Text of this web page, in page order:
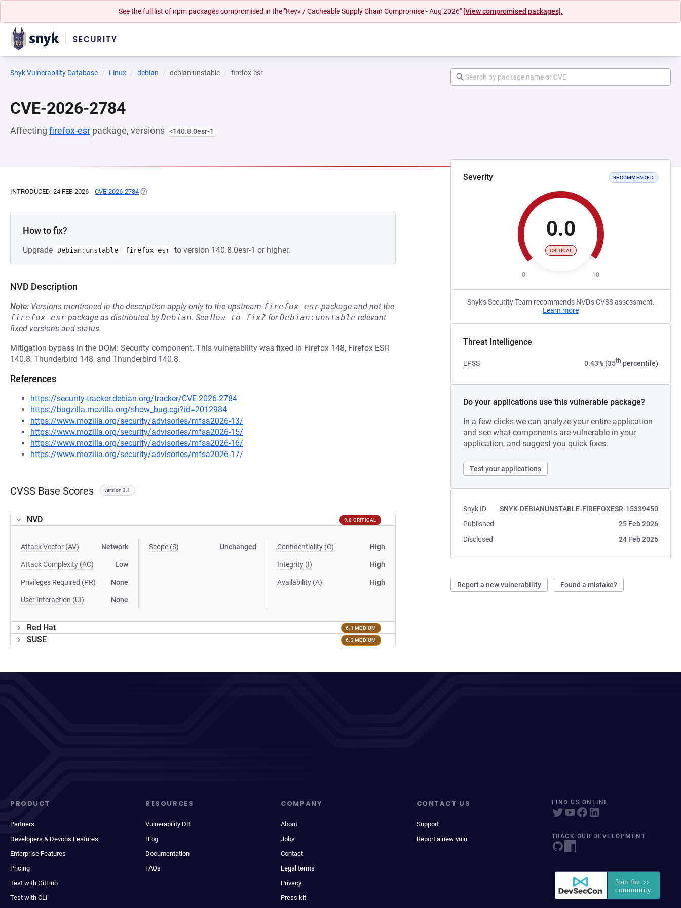
See the full list of npm packages compromised in the "Keyv / Cacheable Supply Chain Compromise - Aug 2026" [View compromised packages].
Snyk Vulnerability Database Linux debian debian:unstable firefox-esr
CVE-2026-2784
Affecting firefox-esr package, versions <140.8.0esr-1
Severity RECOMMENDED
0.0
CRITICAL
0 10
Snyk's Security Team recommends NVD's CVSS assessment.
Learn more
Threat Intelligence
EPSS 0.43% (35th percentile)
Do your applications use this vulnerable package?
In a few clicks we can analyze your entire application
and see what components are vulnerable in your
application, and suggest you quick fixes.
Test your applications
Snyk ID
SNYK-DEBIANUNSTABLE-FIREFOXESR-15339450
Published
25 Feb 2026
Disclosed
24 Feb 2026
Report a new vulnerability Found a mistake?
INTRODUCED: 24 FEB 2026 CVE-2026-2784 (OPENS IN A NEW TAB)
How to fix?
Upgrade Debian:unstable firefox-esr to version 140.8.0esr-1 or higher.
NVD Description
Note: Versions mentioned in the description apply only to the upstream firefox-esr package and not the
firefox-esr package as distributed byDebian. See How to fix? forDebian:unstable relevant
fixed versions and status.
Mitigation bypass in the DOM: Security component. This vulnerability was fixed in Firefox 148, Firefox ESR
140.8, Thunderbird 148, and Thunderbird 140.8.
References
https://security-tracker.debian.org/tracker/CVE-2026-2784
https://bugzilla.mozilla.org/show_bug.cgi?id=2012984
https://www.mozilla.org/security/advisories/mfsa2026-13/
https://www.mozilla.org/security/advisories/mfsa2026-15/
https://www.mozilla.org/security/advisories/mfsa2026-16/
https://www.mozilla.org/security/advisories/mfsa2026-17/
CVSS Base Scores version 3.1
NVD 9.8 CRITICAL
Attack Vector (AV) Network
Attack Complexity (AC) Low
Privileges Required (PR) None
User Interaction (UI) None
Scope (S) Unchanged Confidentiality (C) High
Integrity (I) High
Availability (A) High
Red Hat 6.1 MEDIUM
SUSE 6.3 MEDIUM
PRODUCT
Partners
Developers & Devops Features
Enterprise Features
Pricing
Test with GitHub
Test with CLI
RESOURCES
Vulnerability DB
Blog
Documentation
FAQs
COMPANY
About
Jobs
Contact
Legal terms
Privacy
Press kit
CONTACT US
Support
Report a new vuln
FIND US ONLINE
TRACK OUR DEVELOPMENT